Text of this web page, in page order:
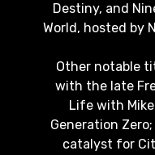
Destiny, and
World, hosted by
Other notable
with the late
Life with Mike
Generation
catalyst for